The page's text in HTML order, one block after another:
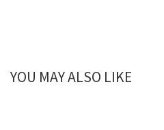
YOU MAY ALSO LIKE